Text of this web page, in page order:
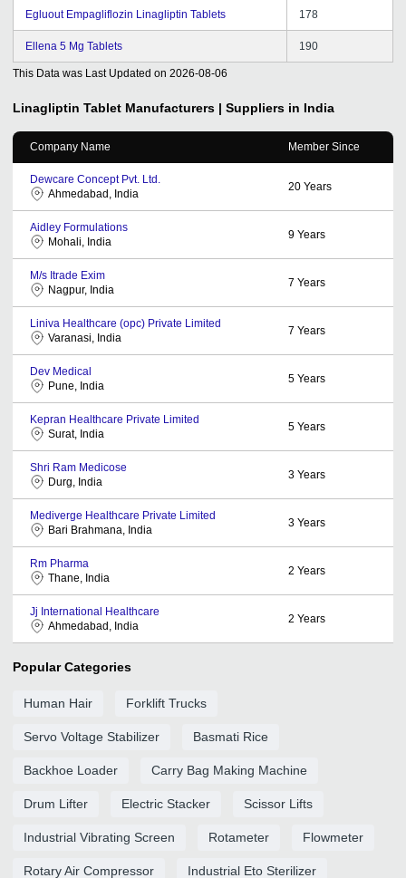
Egluout Empagliflozin Linagliptin Tablets 178
Ellena 5 Mg Tablets 190
This Data was Last Updated on 2026-08-06
Linagliptin Tablet Manufacturers | Suppliers in India
Company Name Member Since
Dewcare Concept Pvt. Ltd.
Ahmedabad, India
20 Years
Aidley Formulations
Mohali, India
9 Years
M/s Itrade Exim
Nagpur, India
7 Years
Liniva Healthcare (opc) Private Limited
Varanasi, India
7 Years
Dev Medical
Pune, India
5 Years
Kepran Healthcare Private Limited
Surat, India
5 Years
Shri Ram Medicose
Durg, India
3 Years
Mediverge Healthcare Private Limited
Bari Brahmana, India
3 Years
Rm Pharma
Thane, India
2 Years
Jj International Healthcare
Ahmedabad, India
2 Years
Popular Categories
Human Hair Forklift Trucks
Servo Voltage Stabilizer Basmati Rice
Backhoe Loader Carry Bag Making Machine
Drum Lifter Electric Stacker Scissor Lifts
Industrial Vibrating Screen Rotameter Flowmeter
Rotary Air Compressor Industrial Eto Sterilizer